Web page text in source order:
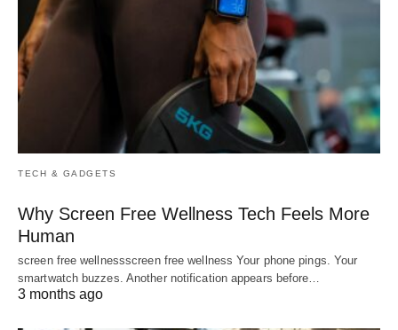
TECH & GADGETS
Why Screen Free Wellness Tech Feels More
Human
screen free wellnessscreen free wellness Your phone pings. Your
smartwatch buzzes. Another notification appears before…
3 months ago